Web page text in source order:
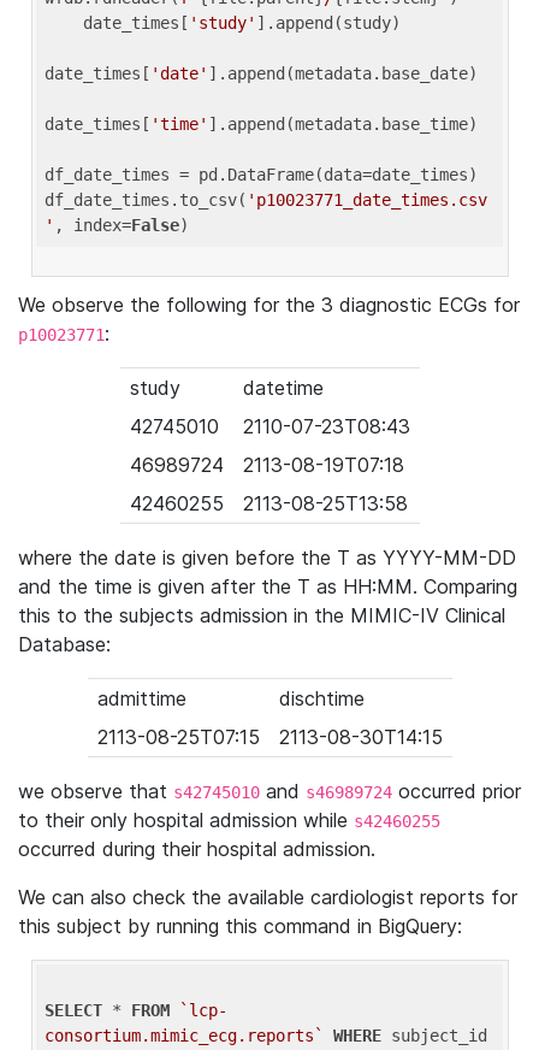
    date_times[
'study' ].append(study)
date_times[ 'date' ].append(metadata.base_date)
date_times[ 'time' ].append(metadata.base_time)
df_date_times = pd.DataFrame(data=date_times)
df_date_times.to_csv( 'p10023771_date_times.csv
' , index=False
We observe the following for the 3 diagnostic ECGs for
p10023771:
study
datetime
42745010
2110-07-23T08:43
46989724
2113-08-19T07:18
42460255
2113-08-25T13:58
where the date is given before the T as YYYY-MM-DD
and the time is given after the T as HH:MM. Comparing
this to the subjects admission in the MIMIC-IV Clinical
Database:
admittime
dischtime
2113-08-25T07:15
2113-08-30T14:15
we observe that s42745010 and s46989724 occurred prior
to their only hospital admission while s42460255
occurred during their hospital admission.
We can also check the available cardiologist reports for
this subject by running this command in BigQuery:
SELECT * FROM
`lcp-
consortium.mimic_ecg.reports`
WHERE subject_id